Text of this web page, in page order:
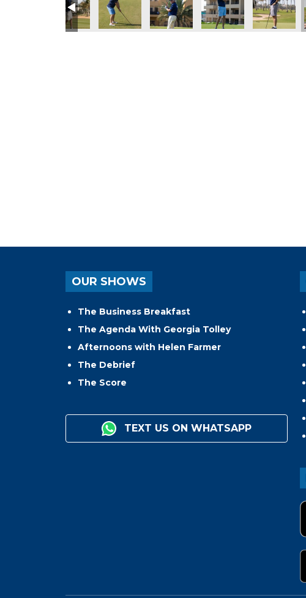
OUR SHOWS
The Business Breakfast
The Agenda With Georgia Tolley
Afternoons with Helen Farmer
The Debrief
The Score
TEXT US ON WHATSAPP